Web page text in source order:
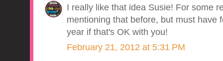
I really like that idea Susie! For some
mentioning that before, but must have
year if that's OK with you!
February 21, 2012 at 5:31 PM